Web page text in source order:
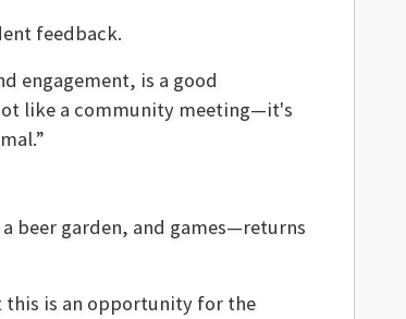
feedback.
engagement, is a good
like a community meeting—it's
beer garden, and games—returns
this is an opportunity for the